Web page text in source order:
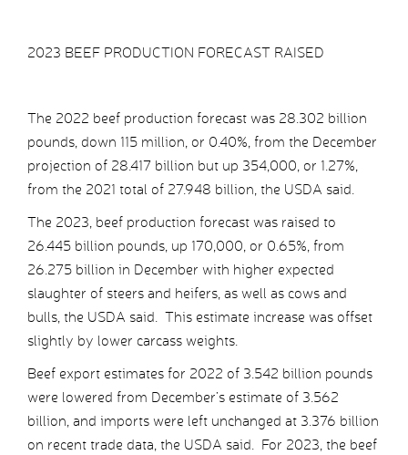
2023 BEEF PRODUCTION FORECAST RAISED
The 2022 beef production forecast was 28.302 billion
pounds, down 115 million, or 0.40%, from the December
projection of 28.417 billion but up 354,000, or 1.27%,
from the 2021 total of 27.948 billion, the USDA said.
The 2023, beef production forecast was raised to
26.445 billion pounds, up 170,000, or 0.65%, from
26.275 billion in December with higher expected
slaughter of steers and heifers, as well as cows and
bulls, the USDA said. This estimate increase was offset
slightly by lower carcass weights.
Beef export estimates for 2022 of 3.542 billion pounds
were lowered from December’s estimate of 3.562
billion, and imports were left unchanged at 3.376 billion
on recent trade data, the USDA said. For 2023, the beef